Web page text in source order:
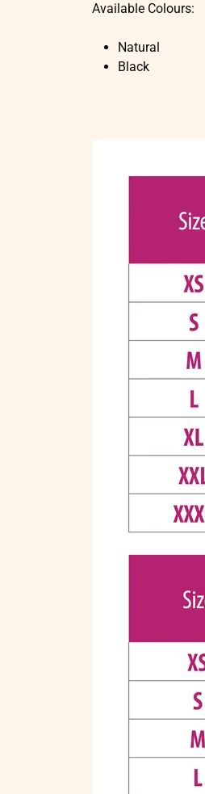
Available Colours:
Natural
Black